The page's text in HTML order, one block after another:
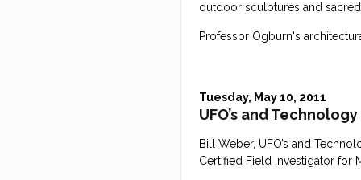
outdoor sculptures and
Professor Ogburn's
Tuesday, May 10, 2011
UFO’s and Technology
Bill Weber, UFO’s and
Certified Field Investigator for